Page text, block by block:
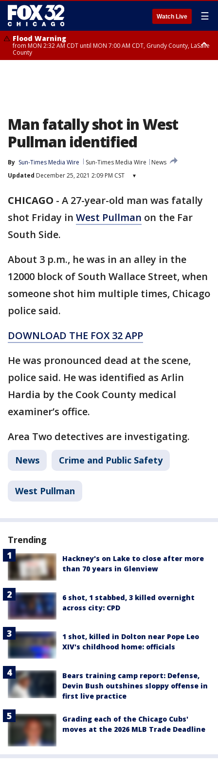
Watch Live ☰
Flood Warning
from MON 2:32 AM CDT until MON 7:00 AM CDT, Grundy County, LaSalle
County
Man fatally shot in West
Pullman identified
By Sun-Times Media Wire Sun-Times Media Wire
News
Updated December 25, 2021 2:09 PM CST ▾
CHICAGO - A 27-year-old man was fatally
shot Friday in West Pullman on the Far
South Side.
About 3 p.m., he was in an alley in the
12000 block of South Wallace Street, when
someone shot him multiple times, Chicago
police said.
DOWNLOAD THE FOX 32 APP
He was pronounced dead at the scene,
police said. He was identified as Arlin
Hardia by the Cook County medical
examiner’s office.
Area Two detectives are investigating.
News Crime and Public Safety
West Pullman
Trending
Hackney's on Lake to close after more
than 70 years in Glenview
6 shot, 1 stabbed, 3 killed overnight
across city: CPD
1 shot, killed in Dolton near Pope Leo
XIV's childhood home: officials
Bears training camp report: Defense,
Devin Bush outshines sloppy offense in
first live practice
Grading each of the Chicago Cubs'
moves at the 2026 MLB Trade Deadline